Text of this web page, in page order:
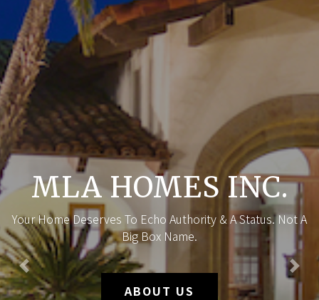
MLA HOMES INC.
Your Home Deserves To Echo Authority & A Status. Not A
Big Box Name.
ABOUT US
Previous